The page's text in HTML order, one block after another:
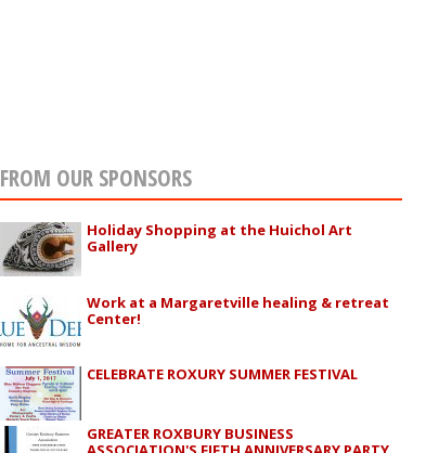
FROM OUR SPONSORS
Holiday Shopping at the Huichol Art
Gallery
Work at a Margaretville healing & retreat
Center!
CELEBRATE ROXURY SUMMER FESTIVAL
GREATER ROXBURY BUSINESS